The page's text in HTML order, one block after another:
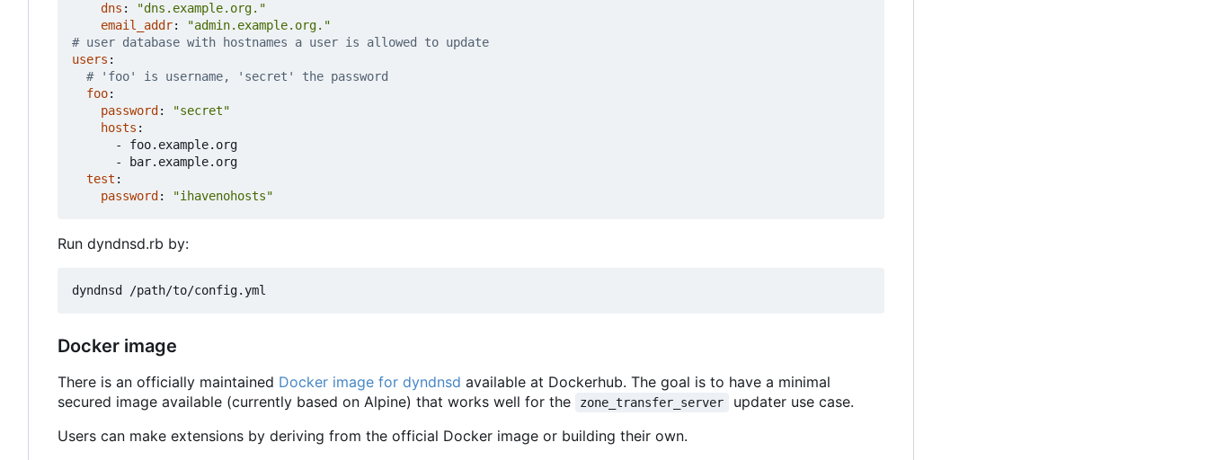
dns :
"dns.example.org."
email_addr:
"admin.example.org."
# user database with hostnames a user is allowed to update
users :
# 'foo' is username, 'secret' the password
foo:
password :
"secret"
hosts :
- foo.example.org
-
bar.example.org
test :
password : "ihavenohosts"
Run dyndnsd.rb by:
Docker image
There is an officially maintained Docker image for dyndnsd available at Dockerhub. The goal is to have a minimal
secured image available (currently based on Alpine) that works well for the
zone_transfer_server
updater use case.
Users can make extensions by deriving from the official Docker image or building their own.